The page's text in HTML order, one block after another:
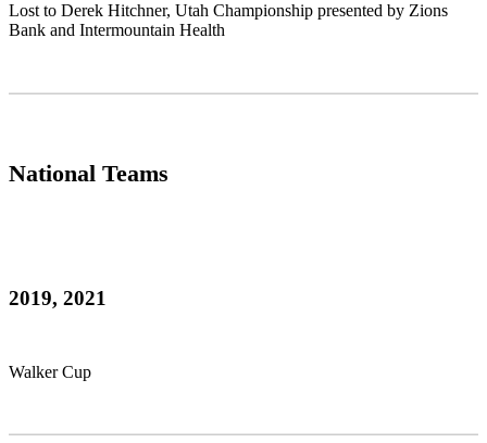
Lost to Derek Hitchner, Utah Championship presented by Zions
Bank and Intermountain Health
National Teams
2019, 2021
Walker Cup